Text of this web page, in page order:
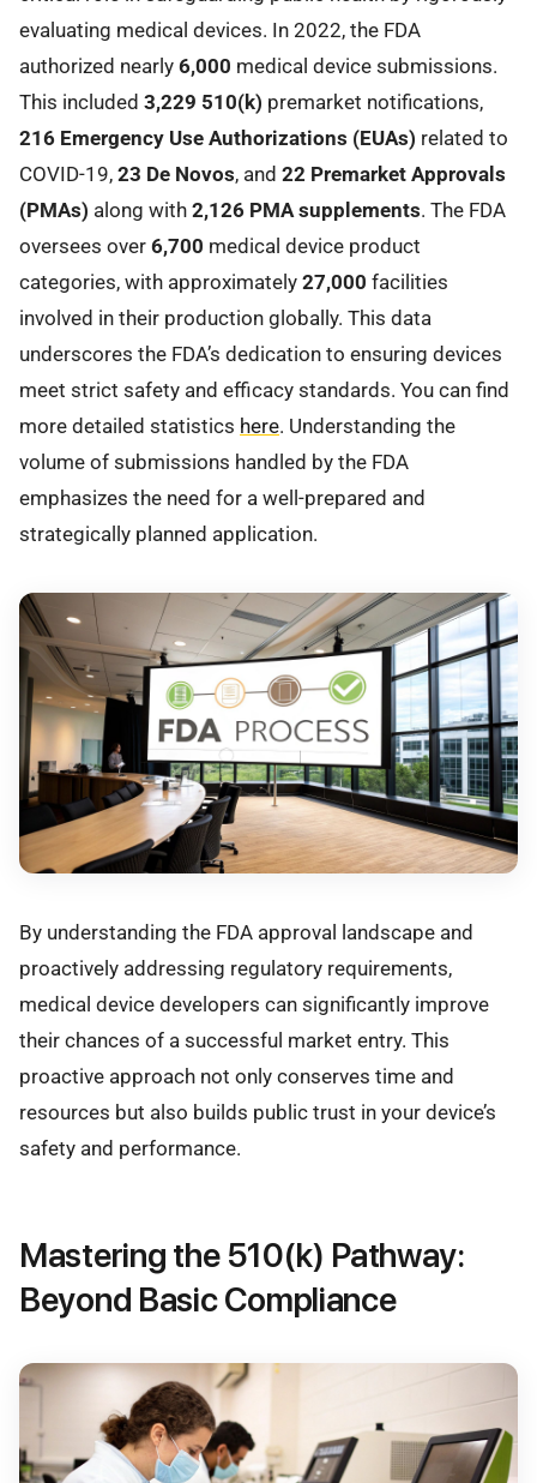
evaluating medical devices. In 2022, the FDA
authorized nearly 6,000 medical device submissions.
This included 3,229 510(k) premarket notifications,
216 Emergency Use Authorizations (EUAs) related to
COVID-19, 23 De Novos, and 22 Premarket Approvals
(PMAs) along with 2,126 PMA supplements. The FDA
oversees over 6,700 medical device product
categories, with approximately 27,000 facilities
involved in their production globally. This data
underscores the FDA’s dedication to ensuring devices
meet strict safety and efficacy standards. You can find
more detailed statistics here. Understanding the
volume of submissions handled by the FDA
emphasizes the need for a well-prepared and
strategically planned application.
By understanding the FDA approval landscape and
proactively addressing regulatory requirements,
medical device developers can significantly improve
their chances of a successful market entry. This
proactive approach not only conserves time and
resources but also builds public trust in your device’s
safety and performance.
Mastering the 510(k) Pathway:
Beyond Basic Compliance